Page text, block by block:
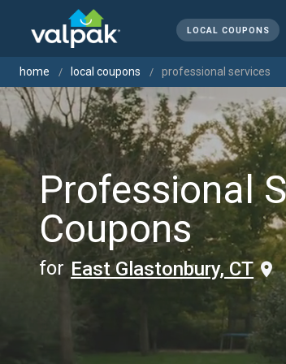
LOCAL COUPONS
home local coupons professional services
Professional
Coupons
for East Glastonbury, CT